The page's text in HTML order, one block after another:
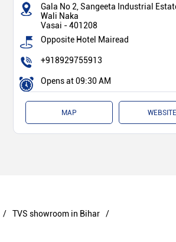
Gala No 2, Sangeeta Industrial
Wali Naka
Vasai -401208
Opposite Hotel Mairead
+918929755913
Opens at 09:30 AM
MAP WEBSITE
TVS showroom in Bihar